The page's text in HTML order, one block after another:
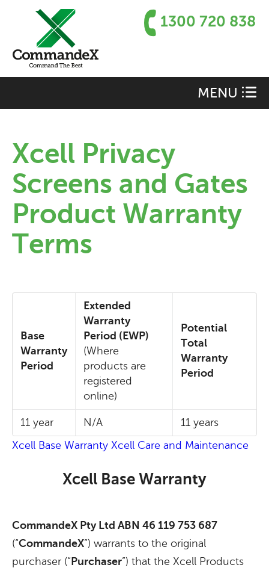
1300 720 838
MENU
Xcell Privacy
Screens and Gates
Product Warranty
Terms
Base
Warranty
Period
Extended
Warranty
Period (EWP)
(Where
products are
registered
online)
Potential
Total
Warranty
Period
11 year N/A
11 years
Xcell Base Warranty Xcell Care and Maintenance
Xcell Base Warranty
CommandeX Pty Ltd ABN 46 119 753 687
(“CommandeX”) warrants to the original
purchaser (“ Purchaser”) that the Xcell Products